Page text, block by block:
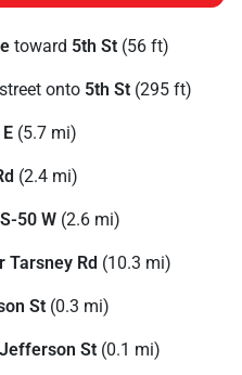
toward 5th St (56 ft)
onto 5th St (295 ft)
(5.7 mi)
(2.4 mi)
50 W (2.6 mi)
Tarsney Rd (10.3 mi)
St (0.3 mi)
St (0.1 mi)